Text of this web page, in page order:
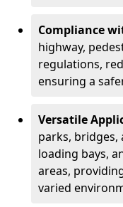
Compliance
highway,
regulations,
ensuring a
Versatile
parks,
loading bays,
areas,
varied